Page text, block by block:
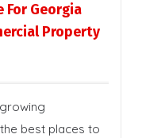
For Georgia
Property
best places to